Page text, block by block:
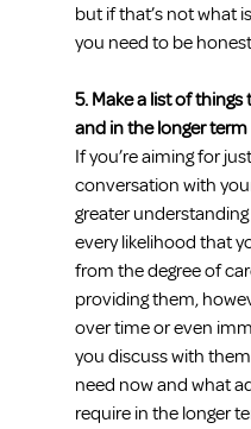
but if that’s not what
you need to be
5. Make a list of
and in the longer term
If you’re aiming for
conversation with
greater understanding
every likelihood that
from the degree of
providing them,
over time or even
you discuss with
need now and what
require in the longer